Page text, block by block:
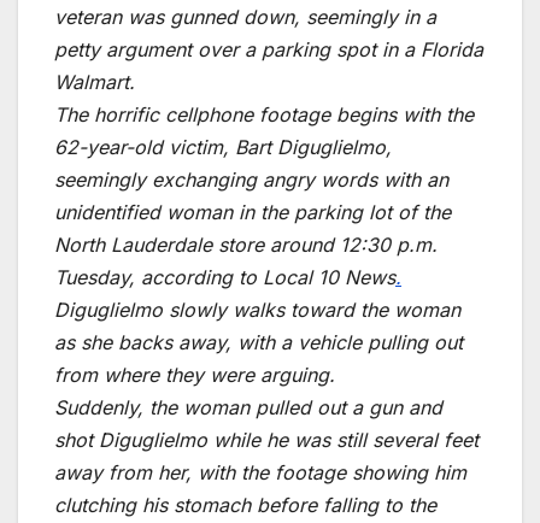
veteran was gunned down, seemingly in a
petty argument over a parking spot in a Florida
Walmart.
The horrific cellphone footage begins with the
62-year-old victim, Bart Diguglielmo,
seemingly exchanging angry words with an
unidentified woman in the parking lot of the
North Lauderdale store around 12:30 p.m.
Tuesday, according to Local 10 News.
Diguglielmo slowly walks toward the woman
as she backs away, with a vehicle pulling out
from where they were arguing.
Suddenly, the woman pulled out a gun and
shot Diguglielmo while he was still several feet
away from her, with the footage showing him
clutching his stomach before falling to the